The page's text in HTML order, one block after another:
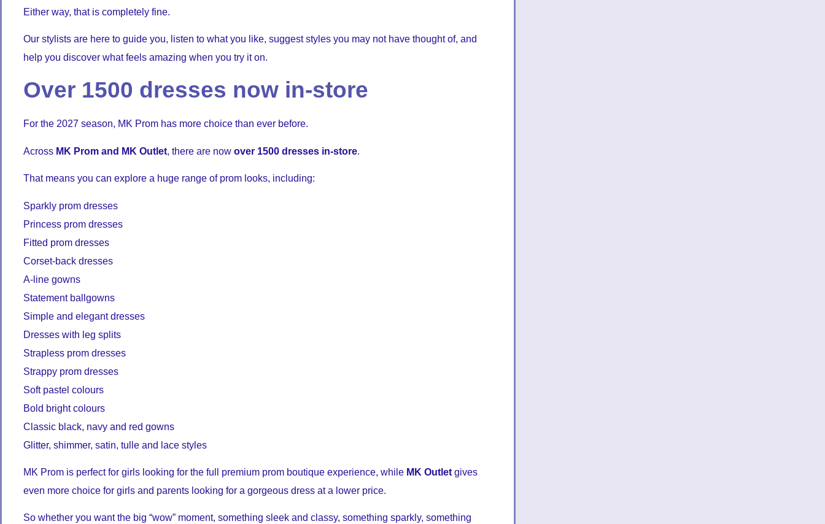
Either way, that is completely fine.
Our stylists are here to guide you, listen to what you like, suggest styles you may not have thought of, and
help you discover what feels amazing when you try it on.
Over 1500 dresses now in-store
For the 2027 season, MK Prom has more choice than ever before.
Across MK Prom and MK Outlet, there are now over 1500 dresses in-store.
That means you can explore a huge range of prom looks, including:
Sparkly prom dresses
Princess prom dresses
Fitted prom dresses
Corset-back dresses
A-line gowns
Statement ballgowns
Simple and elegant dresses
Dresses with leg splits
Strapless prom dresses
Strappy prom dresses
Soft pastel colours
Bold bright colours
Classic black, navy and red gowns
Glitter, shimmer, satin, tulle and lace styles
MK Prom is perfect for girls looking for the full premium prom boutique experience, while MK Outlet gives
even more choice for girls and parents looking for a gorgeous dress at a lower price.
So whether you want the big “wow” moment, something sleek and classy, something sparkly, something